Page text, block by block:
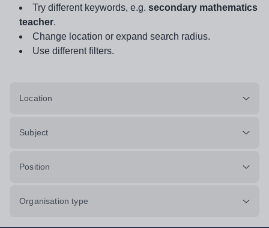
Try different keywords, e.g. secondary mathematics
teacher.
Change location or expand search radius.
Use different filters.
Location
Subject
Position
Organisation type